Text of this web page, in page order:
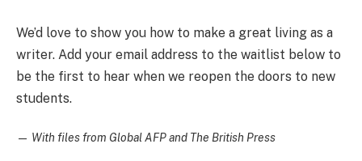
We’d love to show you how to make a great living as a
writer. Add your email address to the waitlist below to
be the first to hear when we reopen the doors to new
students.
— With files from Global AFP and The British Press